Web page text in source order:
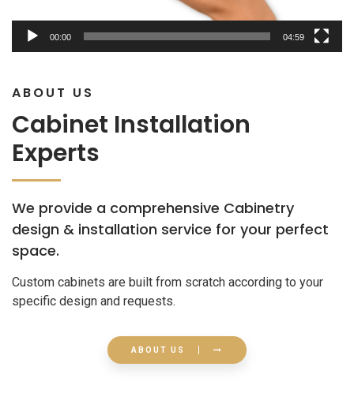
00:00 04:59
ABOUT US
Cabinet Installation
Experts
We provide a comprehensive Cabinetry
design & installation service for your perfect
space.
Custom cabinets are built from scratch according to your
specific design and requests.
ABOUT US